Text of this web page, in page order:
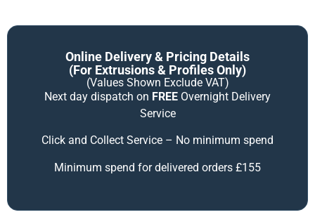
Online Delivery & Pricing Details
(for Extrusions & Profiles Only)
(Values Shown Exclude VAT)
Next day dispatch on FREE Overnight Delivery
Service
Click and Collect Service – No minimum spend
Minimum spend for delivered orders £155